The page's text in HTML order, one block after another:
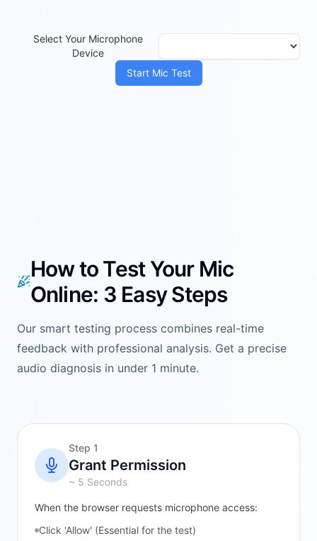
Select Your Microphone
Device
Start Mic Test
How to Test Your Mic
Online: 3 Easy Steps
Our smart testing process combines real-time
feedback with professional analysis. Get a precise
audio diagnosis in under 1 minute.
Step 1
Grant Permission
~ 5 Seconds
When the browser requests microphone access:
Click 'Allow' (Essential for the test)